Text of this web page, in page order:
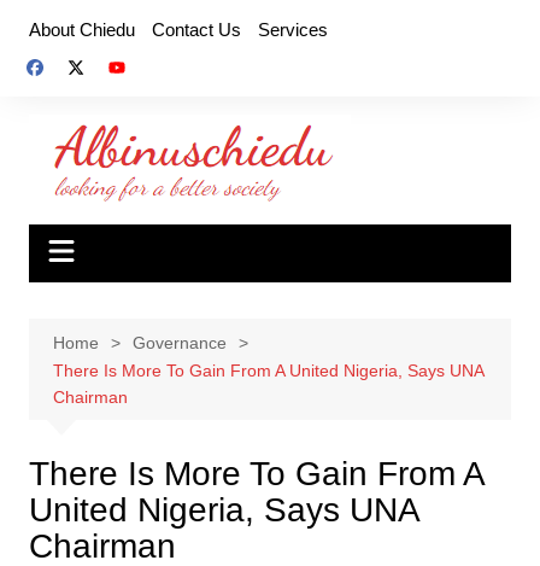
content
About Chiedu Contact Us Services
Home
Governance
There Is More To Gain From A United Nigeria, Says UNA
Chairman
There Is More To Gain From A
United Nigeria, Says UNA
Chairman